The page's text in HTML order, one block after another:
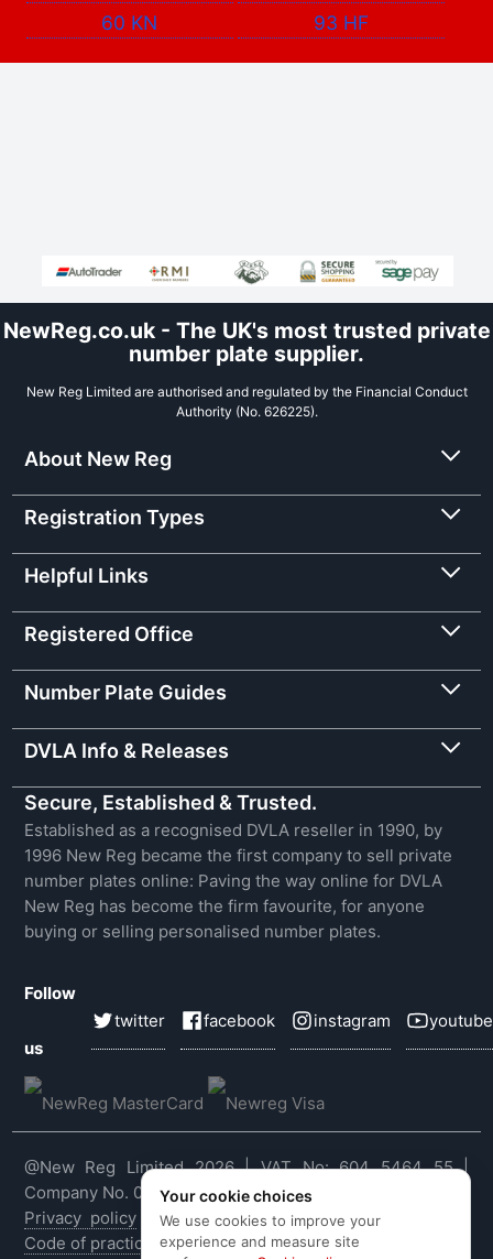
60 KN
93 HF
NewReg.co.uk - The UK's most trusted private
number plate supplier.
New Reg Limited are authorised and regulated by the Financial Conduct
Authority (No. 626225).
About New Reg
Registration Types
Helpful Links
Registered Office
Number Plate Guides
DVLA Info & Releases
Secure, Established & Trusted.
Established as a recognised DVLA reseller in 1990, by
1996 New Reg became the first company to sell private
number plates online: Paving the way online for DVLA
New Reg has become the firm favourite, for anyone
buying or selling personalised number plates.
Follow
us
twitter facebook instagram youtube
@New Reg Limited 2026 | VAT No: 604 5464 55 |
Company No. 03143909
Privacy policy |Cookie policy |Terms & conditions
Code of practice
|E&OE
Your cookie choices
We use cookies to improve your
experience and measure site